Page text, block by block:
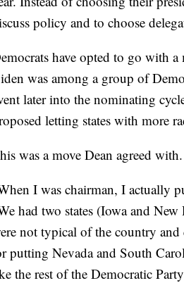
policy and to choose
have opted to go with
was among a group of
later into the nominating
letting states with more
was a move Dean agreed with.
I was chairman, I actually
had two states (Iowa and
not typical of the country
putting Nevada and South
the rest of the Democratic